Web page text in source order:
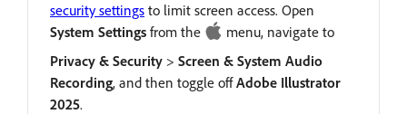
security settings to limit screen access. Open
System Settings from the
menu, navigate to
Privacy & Security > Screen & System Audio
Recording, and then toggle offAdobe Illustrator
2025.